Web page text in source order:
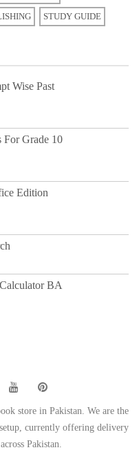
STUDY GUIDE
Wise Past
For Grade 10
Edition
BA
store in Pakistan. We are the
currently offering delivery
Pakistan.